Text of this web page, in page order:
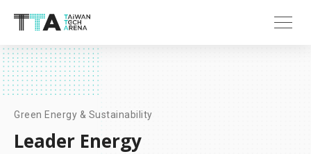
Green Energy & Sustainability
Leader Energy